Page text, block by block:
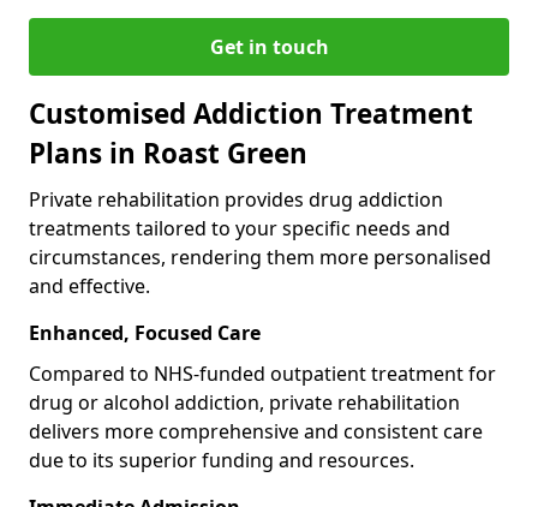
Get in touch
Customised Addiction Treatment
Plans in Roast Green
Private rehabilitation provides drug addiction
treatments tailored to your specific needs and
circumstances, rendering them more personalised
and effective.
Enhanced, Focused Care
Compared to NHS-funded outpatient treatment for
drug or alcohol addiction, private rehabilitation
delivers more comprehensive and consistent care
due to its superior funding and resources.